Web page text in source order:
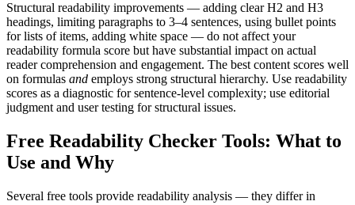
Structural readability improvements — adding clear H2 and H3
headings, limiting paragraphs to 3–4 sentences, using bullet points
for lists of items, adding white space — do not affect your
readability formula score but have substantial impact on actual
reader comprehension and engagement. The best content scores well
on formulas and employs strong structural hierarchy. Use readability
scores as a diagnostic for sentence-level complexity; use editorial
judgment and user testing for structural issues.
Free Readability Checker Tools: What to
Use and Why
Several free tools provide readability analysis — they differ in